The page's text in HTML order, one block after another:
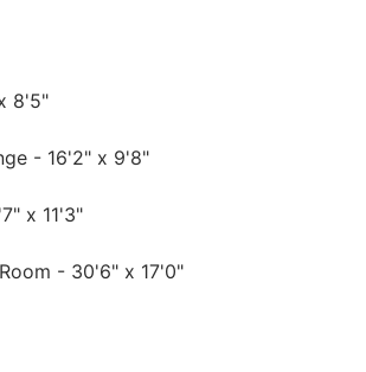
8'5"
- 16'2" x 9'8"
x 11'3"
- 30'6" x 17'0"